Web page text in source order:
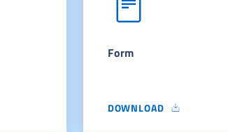
Form
DOWNLOAD
FORM